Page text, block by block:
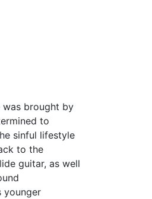
was brought by
to
sinful lifestyle
to the
guitar, as well
younger